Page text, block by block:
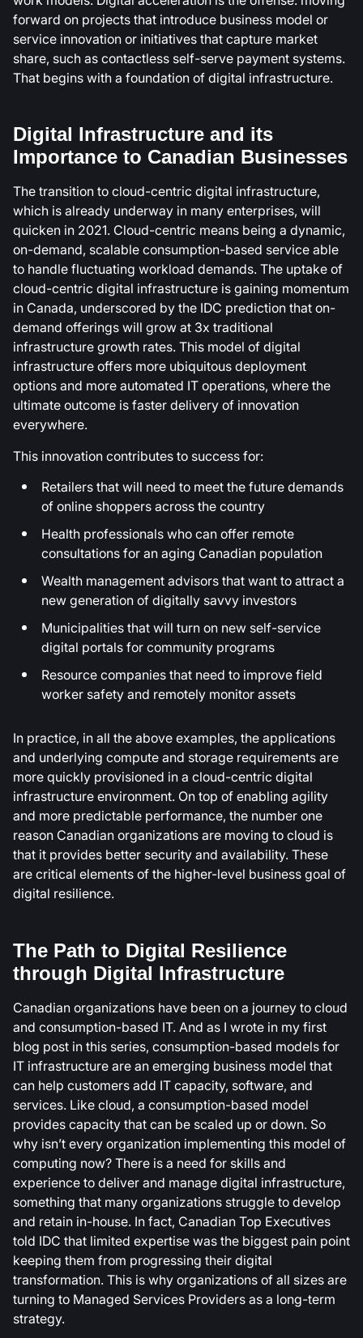
forward on projects that introduce business model or
service innovation or initiatives that capture market
share, such as contactless self-serve payment systems.
That begins with a foundation of digital infrastructure.
Digital Infrastructure and its
Importance to Canadian Businesses
The transition to cloud-centric digital infrastructure,
which is already underway in many enterprises, will
quicken in 2021. Cloud-centric means being a dynamic,
on-demand, scalable consumption-based service able
to handle fluctuating workload demands. The uptake of
cloud-centric digital infrastructure is gaining momentum
in Canada, underscored by the IDC prediction that on-
demand offerings will grow at 3x traditional
infrastructure growth rates. This model of digital
infrastructure offers more ubiquitous deployment
options and more automated IT operations, where the
ultimate outcome is faster delivery of innovation
everywhere.
This innovation contributes to success for:
Retailers that will need to meet the future demands
of online shoppers across the country
Health professionals who can offer remote
consultations for an aging Canadian population
Wealth management advisors that want to attract a
new generation of digitally savvy investors
Municipalities that will turn on new self-service
digital portals for community programs
Resource companies that need to improve field
worker safety and remotely monitor assets
In practice, in all the above examples, the applications
and underlying compute and storage requirements are
more quickly provisioned in a cloud-centric digital
infrastructure environment. On top of enabling agility
and more predictable performance, the number one
reason Canadian organizations are moving to cloud is
that it provides better security and availability. These
are critical elements of the higher-level business goal of
digital resilience.
The Path to Digital Resilience
through Digital Infrastructure
Canadian organizations have been on a journey to cloud
and consumption-based IT. And as I wrote in my first
blog post in this series, consumption-based models for
IT infrastructure are an emerging business model that
can help customers add IT capacity, software, and
services. Like cloud, a consumption-based model
provides capacity that can be scaled up or down. So
why isn’t every organization implementing this model of
computing now? There is a need for skills and
experience to deliver and manage digital infrastructure,
something that many organizations struggle to develop
and retain in-house. In fact, Canadian Top Executives
told IDC that limited expertise was the biggest pain point
keeping them from progressing their digital
transformation. This is why organizations of all sizes are
turning to Managed Services Providers as a long-term
strategy.